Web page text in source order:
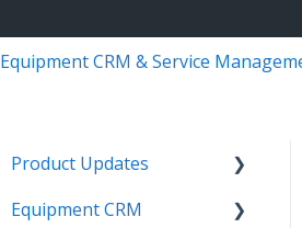
Equipment CRM & Service
Product Updates
Equipment CRM & Service
Equipment CRM